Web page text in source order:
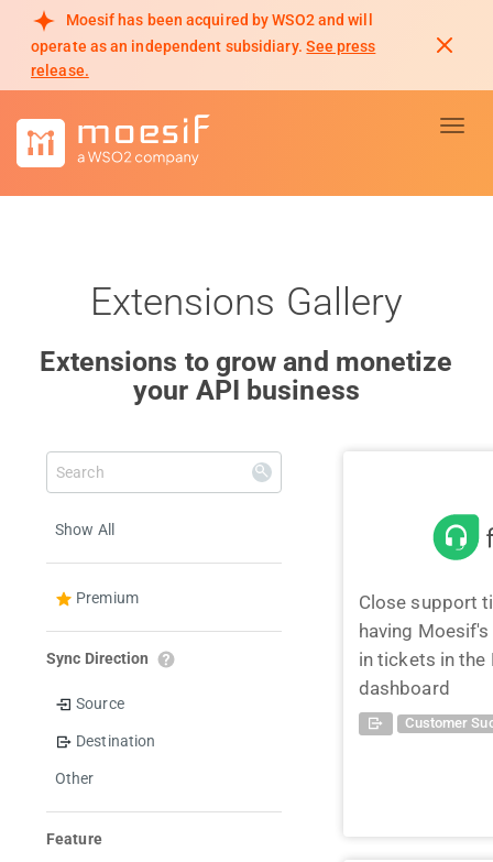
Moesif has been acquired by WSO2 and will
operate as an independent subsidiary. See press
release.
Extensions Gallery
Extensions to grow and monetize
your API business
Show All
Premium
Sync Direction
Source
Destination
Other
Feature
Close support
having
in tickets in the
dashboard
Customer